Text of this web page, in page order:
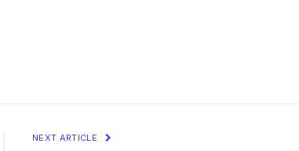
NEXT ARTICLE